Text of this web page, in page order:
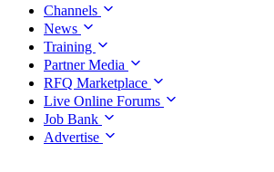
Channels
News
Training
Partner Media
RFQ Marketplace
Live Online Forums
Job Bank
Advertise